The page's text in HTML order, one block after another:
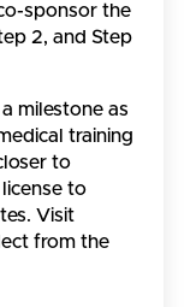
sponsor the
2, and Step
milestone as
training
to
to
Visit
from the